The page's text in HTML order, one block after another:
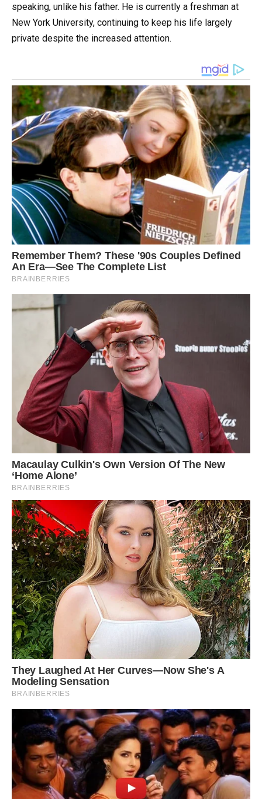
speaking, unlike his father. He is currently a freshman at
New York University, continuing to keep his life largely
private despite the increased attention.